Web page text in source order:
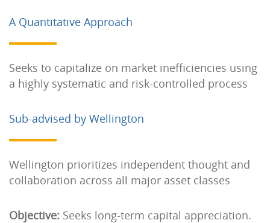
A Quantitative Approach
Seeks to capitalize on market inefficiencies using
a highly systematic and risk-controlled process
Sub-advised by Wellington
Wellington prioritizes independent thought and
collaboration across all major asset classes
Objective: Seeks long-term capital appreciation.